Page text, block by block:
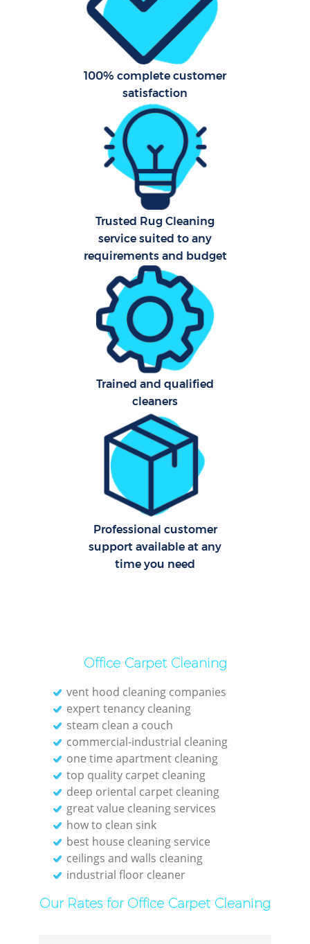
100% complete customer
satisfaction
Trusted Rug Cleaning
service suited to any
requirements and budget
Trained and qualified
cleaners
Professional customer
support available at any
time you need
Office Carpet Cleaning
vent hood cleaning companies
expert tenancy cleaning
steam clean a couch
commercial-industrial cleaning
one time apartment cleaning
top quality carpet cleaning
deep oriental carpet cleaning
great value cleaning services
how to clean sink
best house cleaning service
ceilings and walls cleaning
industrial floor cleaner
Our Rates for Office Carpet Cleaning